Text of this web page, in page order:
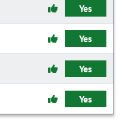
Yes
Yes
Yes
Yes